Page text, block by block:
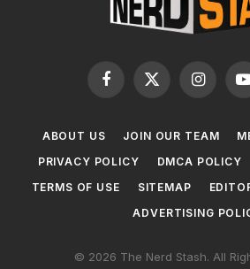
Facebook
X
ABOUT US JOIN OUR TEAM
PRIVACY POLICY
DMCA POLICY
TERMS OF USE
SITEMAP
ADVERTISING
© 2026 The Nerd Stash. All